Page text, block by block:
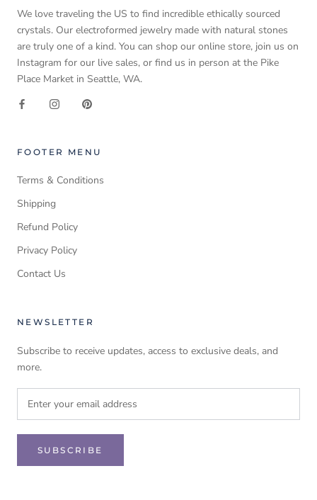
We love traveling the US to find incredible ethically sourced
crystals. Our electroformed jewelry made with natural stones
are truly one of a kind. You can shop our online store, join us on
Instagram for our live sales, or find us in person at the Pike
Place Market in Seattle, WA.
FOOTER MENU
Terms & Conditions
Shipping
Refund Policy
Privacy Policy
Contact Us
NEWSLETTER
Subscribe to receive updates, access to exclusive deals, and
more.
SUBSCRIBE